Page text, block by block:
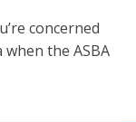
concerned
the ASBA